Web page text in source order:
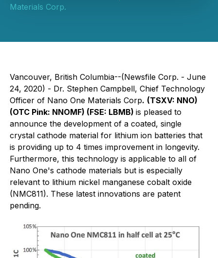
Materials Corp.
Vancouver, British Columbia--(Newsfile Corp. - June
24, 2020) - Dr. Stephen Campbell, Chief Technology
Officer of Nano One Materials Corp. (TSXV: NNO)
(OTC Pink: NNOMF) (FSE: LBMB) is pleased to
announce the development of a coated, single
crystal cathode material for lithium ion batteries that
is providing up to 4 times improvement in longevity.
Furthermore, this technology is applicable to all of
Nano One's cathode materials but is especially
relevant to lithium nickel manganese cobalt oxide
(NMC811). These latest innovations are patent
pending.